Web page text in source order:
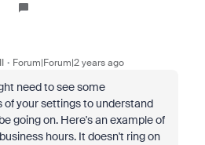
Forum|Forum|2 years ago
need to see some
of your settings to understand
going on. Here's an example of
hours. It doesn't ring on